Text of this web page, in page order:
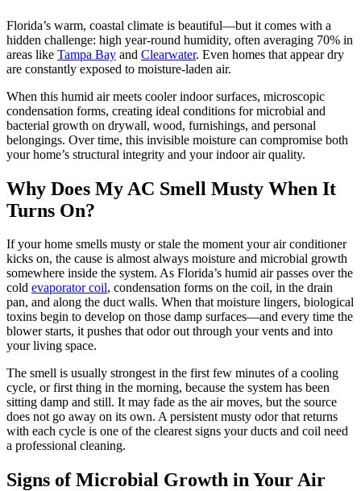
Florida’s warm, coastal climate is beautiful—but it comes with a
hidden challenge: high year-round humidity, often averaging 70% in
areas like Tampa Bay and Clearwater. Even homes that appear dry
are constantly exposed to moisture-laden air.
When this humid air meets cooler indoor surfaces, microscopic
condensation forms, creating ideal conditions for microbial and
bacterial growth on drywall, wood, furnishings, and personal
belongings. Over time, this invisible moisture can compromise both
your home’s structural integrity and your indoor air quality.
Why Does My AC Smell Musty When It
Turns On?
If your home smells musty or stale the moment your air conditioner
kicks on, the cause is almost always moisture and microbial growth
somewhere inside the system. As Florida’s humid air passes over the
cold evaporator coil, condensation forms on the coil, in the drain
pan, and along the duct walls. When that moisture lingers, biological
toxins begin to develop on those damp surfaces—and every time the
blower starts, it pushes that odor out through your vents and into
your living space.
The smell is usually strongest in the first few minutes of a cooling
cycle, or first thing in the morning, because the system has been
sitting damp and still. It may fade as the air moves, but the source
does not go away on its own. A persistent musty odor that returns
with each cycle is one of the clearest signs your ducts and coil need
a professional cleaning.
Signs of Microbial Growth in Your Air